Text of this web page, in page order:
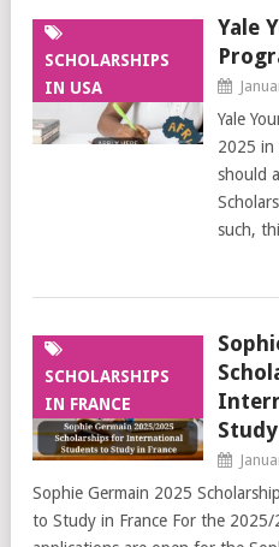
SCHOLARSHIPS
IN USA
Yale
Yale
2025 in
should
such,
SCHOLARSHIPS
IN FRANCE
Sophie Germain 2025
to Study in France For the 2025/